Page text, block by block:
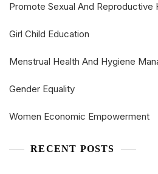
Promote Sexual And Reproductive
Girl Child Education
Menstrual Health And Hygiene
Gender Equality
Women Economic Empowerment
RECENT POSTS